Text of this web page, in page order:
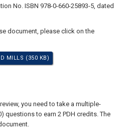
No. ISBN 978-0-660-25893-5, dated
document, please click on the
MILLS (350 KB)
you need to take a multiple-
questions to earn 2 PDH credits. The